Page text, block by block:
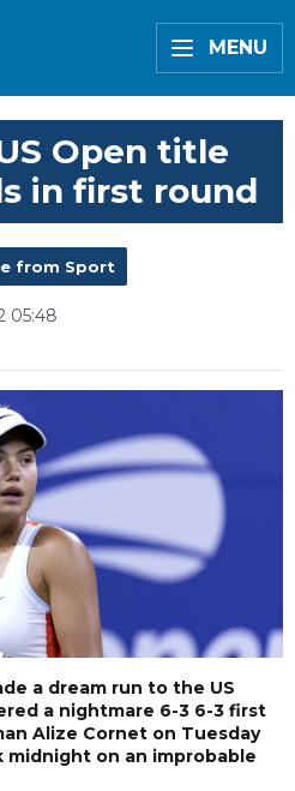
MENU
Open title
in first round
from Sport
05:48
a dream run to the US
a nightmare 6-3 6-3 first
Alize Cornet on Tuesday
on an improbable